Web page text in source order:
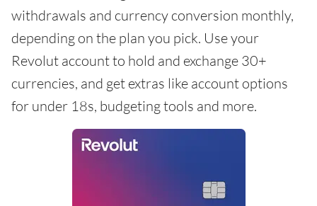
withdrawals and currency conversion monthly,
depending on the plan you pick. Use your
Revolut account to hold and exchange 30+
currencies, and get extras like account options
for under 18s, budgeting tools and more.